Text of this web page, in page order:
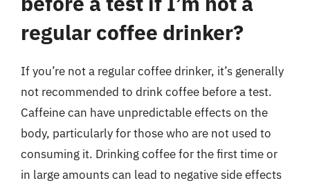
regular coffee drinker?
If you’re not a regular coffee drinker, it’s generally
not recommended to drink coffee before a test.
Caffeine can have unpredictable effects on the
body, particularly for those who are not used to
consuming it. Drinking coffee for the first time or
in large amounts can lead to negative side effects